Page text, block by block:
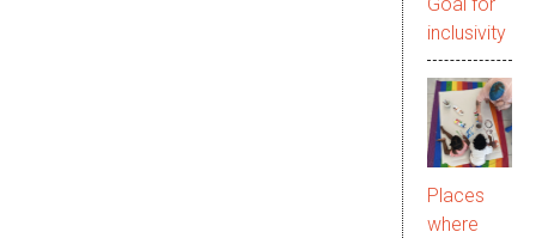
inclusivity
Places
where